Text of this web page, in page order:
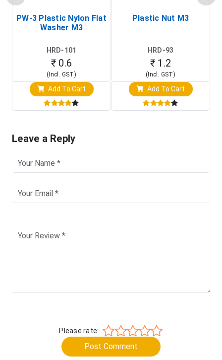
PW-3 Plastic Nylon Flat
Washer M3
HRD-101
₹ 0.6
(Incl. GST)
Add To Cart
Plastic Nut M3
HRD-93
₹ 1.2
(Incl. GST)
Add To Cart
Leave a Reply
Please rate:
Post Comment